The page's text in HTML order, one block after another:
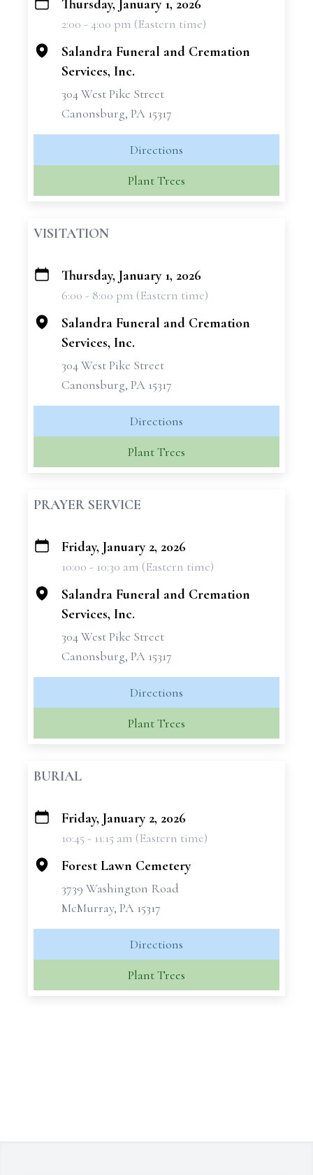
+
Thursday, January 1, 2026
2:00 - 4:00 pm (Eastern time)
Salandra Funeral and Cremation
Services, Inc.
304 West Pike Street
Canonsburg, PA 15317
Directions
Plant Trees
VISITATION
+
Thursday, January 1, 2026
6:00 - 8:00 pm (Eastern time)
Salandra Funeral and Cremation
Services, Inc.
304 West Pike Street
Canonsburg, PA 15317
Directions
Plant Trees
PRAYER SERVICE
+
Friday, January 2, 2026
10:00 - 10:30 am (Eastern time)
Salandra Funeral and Cremation
Services, Inc.
304 West Pike Street
Canonsburg, PA 15317
Directions
Plant Trees
BURIAL
+
Friday, January 2, 2026
10:45 - 11:15 am (Eastern time)
Forest Lawn Cemetery
3739 Washington Road
McMurray, PA 15317
Directions
Plant Trees